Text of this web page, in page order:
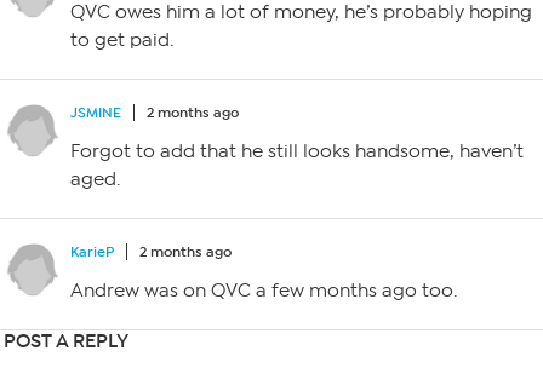
QVC owes him a lot of money, he’s probably hoping
to get paid.
JSMINE 2 months ago
Forgot to add that he still looks handsome, haven’t
aged.
KarieP 2 months ago
Andrew was on QVC a few months ago too.
POST A REPLY